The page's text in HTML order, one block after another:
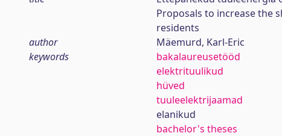
Proposals to increase the
residents
author
Mäemurd, Karl-Eric
keywords
bakalaureusetööd
elektrituulikud
hüved
tuuleelektrijaamad
elanikud
bachelor's theses